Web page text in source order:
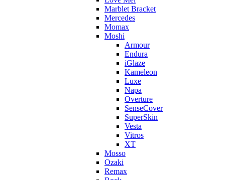
Marblet Bracket
Mercedes
Momax
Moshi
Armour
Endura
iGlaze
Kameleon
Luxe
Napa
Overture
SenseCover
SuperSkin
Vesta
Vitros
XT
Mosso
Ozaki
Remax